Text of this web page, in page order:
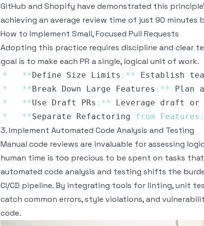
GitHub and Shopify have demonstrated this
achieving an average review time of just 90 minutes
How to Implement Small, Focused Pull Requests
Adopting this practice requires discipline and clear
goal is to make each PR a single, logical unit of work.
* **Define Size Limits : ** Establish
*
**Break Down Large Features : ** Plan
*
**Use Draft PRs : ** Leverage draft or
*
**Separate Refactoring from Features :
3. Implement Automated Code Analysis and Testing
Manual code reviews are invaluable for assessing
human time is too precious to be spent on tasks
automated code analysis and testing shifts the
CI/CD pipeline. By integrating tools for linting, unit
catch common errors, style violations, and
code.